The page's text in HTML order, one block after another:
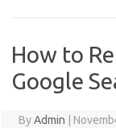
How to
Google
ByAdmin